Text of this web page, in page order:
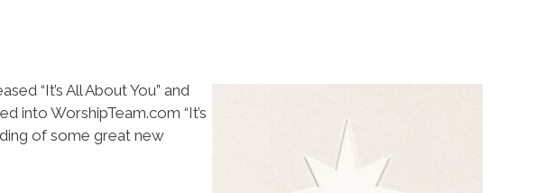
“It’s All About You” and
into WorshipTeam.com “It’s
of some great new